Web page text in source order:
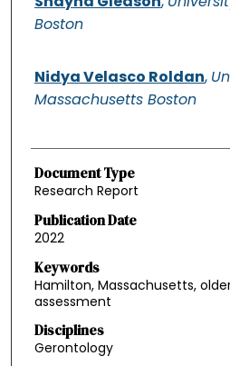
Boston
Nidya Velasco Roldan,
Massachusetts Boston
Document Type
Research Report
Publication Date
2022
Keywords
Hamilton, Massachusetts,
assessment
Disciplines
Gerontology